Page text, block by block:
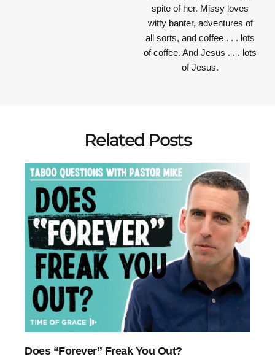
spite of her. Missy loves
witty banter, adventures of
all sorts, and coffee . . . lots
of coffee. And Jesus . . . lots
of Jesus.
Related Posts
Does “Forever” Freak You Out?